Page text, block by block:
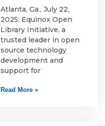
Atlanta, Ga., July 22,
2025: Equinox Open
Library Initiative, a
trusted leader in open
source technology
development and
support for
Read More »